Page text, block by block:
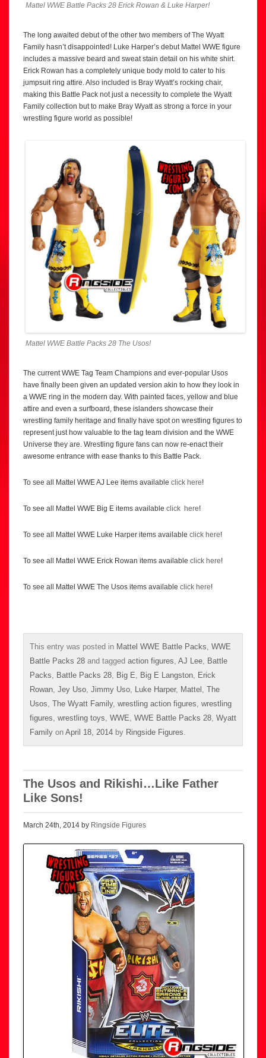
Mattel WWE Battle Packs 28 Erick Rowan & Luke Harper!
The long awaited debut of the other two members of The Wyatt
Family hasn’t disappointed! Luke Harper’s debut Mattel WWE figure
includes a massive beard and sweat stain detail on his white shirt.
Erick Rowan has a completely unique body mold to cater to his
jumpsuit ring attire. Also included is Bray Wyatt’s rocking chair,
making this Battle Pack not just a necessity to complete the Wyatt
Family collection but to make Bray Wyatt as strong a force in your
wrestling figure world as possible!
Mattel WWE Battle Packs 28 The Usos!
The current WWE Tag Team Champions and ever-popular Usos
have finally been given an updated version akin to how they look in
a WWE ring in the modern day. With painted faces, yellow and blue
attire and even a surfboard, these islanders showcase their
wrestling family heritage and finally have spot on wrestling figures to
represent just how valuable to the tag team division and the WWE
Universe they are. Wrestling figure fans can now re-enact their
awesome entrance with ease thanks to this Battle Pack.
To see all Mattel WWE AJ Lee items available click here!
To see all Mattel WWE Big E items available click here!
To see all Mattel WWE Luke Harper items available click here!
To see all Mattel WWE Erick Rowan items available click here!
To see all Mattel WWE The Usos items available click here!
This entry was posted in Mattel WWE Battle Packs, WWE
Battle Packs 28 and tagged action figures, AJ Lee, Battle
Packs, Battle Packs 28, Big E, Big E Langston, Erick
Rowan, Jey Uso, Jimmy Uso, Luke Harper, Mattel , The
Usos, The Wyatt Family, wrestling action figures, wrestling
figures, wrestling toys, WWE, WWE Battle Packs 28, Wyatt
Family on April 18, 2014 by Ringside Figures.
The Usos and Rikishi…Like Father
Like Sons!
March 24th, 2014 by Ringside Figures